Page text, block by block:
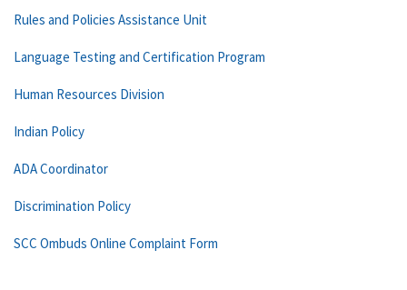
Rules and Policies Assistance Unit
Language Testing and Certification Program
Human Resources Division
Indian Policy
ADA Coordinator
Discrimination Policy
SCC Ombuds Online Complaint Form